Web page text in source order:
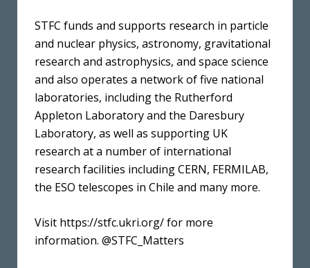
STFC funds and supports research in particle
and nuclear physics, astronomy, gravitational
research and astrophysics, and space science
and also operates a network of five national
laboratories, including the Rutherford
Appleton Laboratory and the Daresbury
Laboratory, as well as supporting UK
research at a number of international
research facilities including CERN, FERMILAB,
the ESO telescopes in Chile and many more.
Visit https://stfc.ukri.org/ for more
information. @STFC_Matters